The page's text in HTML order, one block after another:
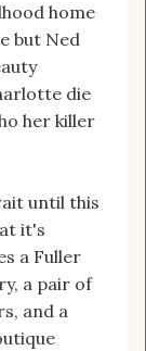
home
but Ned
die
her killer
until this
it's
a Fuller
a pair of
and a